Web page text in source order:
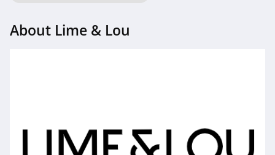
About Lime & Lou